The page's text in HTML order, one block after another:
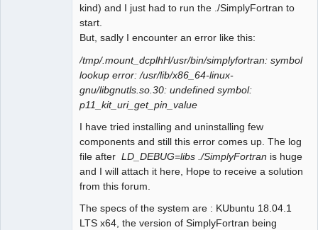
kind) and I just had to run the ./SimplyFortran to
start.
But, sadly I encounter an error like this:
/tmp/.mount_dcplhH/usr/bin/simplyfortran: symbol
lookup error: /usr/lib/x86_64-linux-
gnu/libgnutls.so.30: undefined symbol:
p11_kit_uri_get_pin_value
I have tried installing and uninstalling few
components and still this error comes up. The log
file after LD_DEBUG=libs ./SimplyFortran is huge
and I will attach it here, Hope to receive a solution
from this forum.
The specs of the system are : KUbuntu 18.04.1
LTS x64, the version of SimplyFortran being